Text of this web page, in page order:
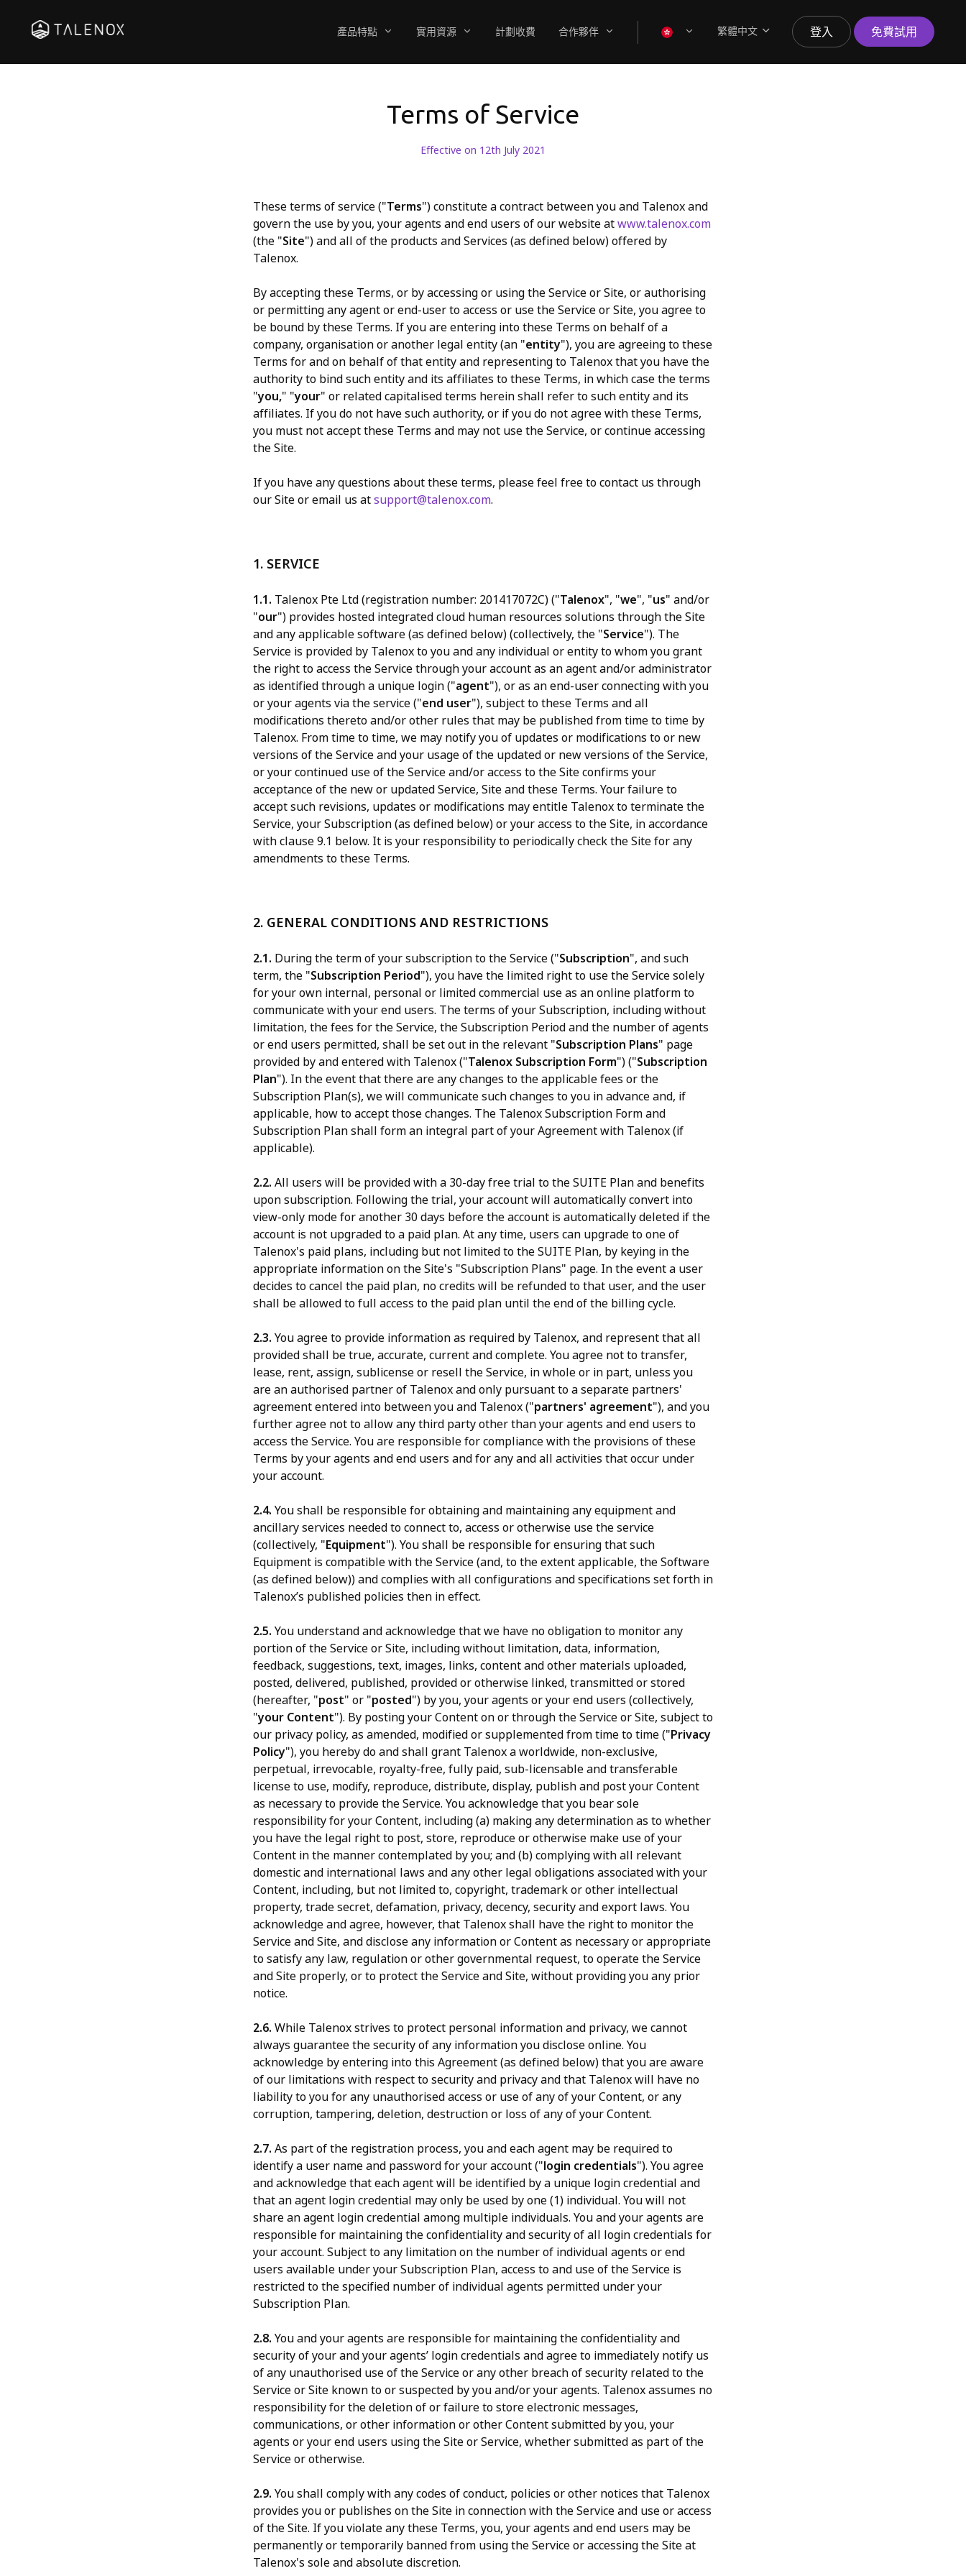
產品特點 實用資源 計劃收費 合作夥伴 繁體中文 登入 免費試用
Terms of Service
Effective on 12th July 2021
These terms of service ("Terms") constitute a contract between you and Talenox and
govern the use by you, your agents and end users of our website atwww.talenox.com
(the "Site") and all of the products and Services (as defined below) offered by
Talenox.
By accepting these Terms, or by accessing or using the Service or Site, or authorising
or permitting any agent or end-user to access or use the Service or Site, you agree to
be bound by these Terms. If you are entering into these Terms on behalf of a
company, organisation or another legal entity (an "entity"), you are agreeing to these
Terms for and on behalf of that entity and representing to Talenox that you have the
authority to bind such entity and its affiliates to these Terms, in which case the terms
"you," "your" or related capitalised terms herein shall refer to such entity and its
affiliates. If you do not have such authority, or if you do not agree with these Terms,
you must not accept these Terms and may not use the Service, or continue accessing
the Site.
If you have any questions about these terms, please feel free to contact us through
our Site or email us atsupport@talenox.com.
1. SERVICE
1.1. Talenox Pte Ltd (registration number: 201417072C) ("Talenox", "we", "us" and/or
"our") provides hosted integrated cloud human resources solutions through the Site
and any applicable software (as defined below) (collectively, the "Service"). The
Service is provided by Talenox to you and any individual or entity to whom you grant
the right to access the Service through your account as an agent and/or administrator
as identified through a unique login ("agent"), or as an end-user connecting with you
or your agents via the service ("end user"), subject to these Terms and all
modifications thereto and/or other rules that may be published from time to time by
Talenox. From time to time, we may notify you of updates or modifications to or new
versions of the Service and your usage of the updated or new versions of the Service,
or your continued use of the Service and/or access to the Site confirms your
acceptance of the new or updated Service, Site and these Terms. Your failure to
accept such revisions, updates or modifications may entitle Talenox to terminate the
Service, your Subscription (as defined below) or your access to the Site, in accordance
with clause 9.1 below. It is your responsibility to periodically check the Site for any
amendments to these Terms.
2. GENERAL CONDITIONS AND RESTRICTIONS
2.1. During the term of your subscription to the Service ("Subscription", and such
term, the "Subscription Period"), you have the limited right to use the Service solely
for your own internal, personal or limited commercial use as an online platform to
communicate with your end users. The terms of your Subscription, including without
limitation, the fees for the Service, the Subscription Period and the number of agents
or end users permitted, shall be set out in the relevant "Subscription Plans" page
provided by and entered with Talenox ("Talenox Subscription Form") ("Subscription
Plan"). In the event that there are any changes to the applicable fees or the
Subscription Plan(s), we will communicate such changes to you in advance and, if
applicable, how to accept those changes. The Talenox Subscription Form and
Subscription Plan shall form an integral part of your Agreement with Talenox (if
applicable).
2.2. All users will be provided with a 30-day free trial to the SUITE Plan and benefits
upon subscription. Following the trial, your account will automatically convert into
view-only mode for another 30 days before the account is automatically deleted if the
account is not upgraded to a paid plan. At any time, users can upgrade to one of
Talenox's paid plans, including but not limited to the SUITE Plan, by keying in the
appropriate information on the Site's "Subscription Plans" page. In the event a user
decides to cancel the paid plan, no credits will be refunded to that user, and the user
shall be allowed to full access to the paid plan until the end of the billing cycle.
2.3. You agree to provide information as required by Talenox, and represent that all
provided shall be true, accurate, current and complete. You agree not to transfer,
lease, rent, assign, sublicense or resell the Service, in whole or in part, unless you
are an authorised partner of Talenox and only pursuant to a separate partners'
agreement entered into between you and Talenox ("partners' agreement"), and you
further agree not to allow any third party other than your agents and end users to
access the Service. You are responsible for compliance with the provisions of these
Terms by your agents and end users and for any and all activities that occur under
your account.
2.4. You shall be responsible for obtaining and maintaining any equipment and
ancillary services needed to connect to, access or otherwise use the service
(collectively, "Equipment"). You shall be responsible for ensuring that such
Equipment is compatible with the Service (and, to the extent applicable, the Software
(as defined below)) and complies with all configurations and specifications set forth in
Talenox’s published policies then in effect.
2.5. You understand and acknowledge that we have no obligation to monitor any
portion of the Service or Site, including without limitation, data, information,
feedback, suggestions, text, images, links, content and other materials uploaded,
posted, delivered, published, provided or otherwise linked, transmitted or stored
(hereafter, "post" or "posted") by you, your agents or your end users (collectively,
"your Content"). By posting your Content on or through the Service or Site, subject to
our privacy policy, as amended, modified or supplemented from time to time ("Privacy
Policy"), you hereby do and shall grant Talenox a worldwide, non-exclusive,
perpetual, irrevocable, royalty-free, fully paid, sub-licensable and transferable
license to use, modify, reproduce, distribute, display, publish and post your Content
as necessary to provide the Service. You acknowledge that you bear sole
responsibility for your Content, including (a) making any determination as to whether
you have the legal right to post, store, reproduce or otherwise make use of your
Content in the manner contemplated by you; and (b) complying with all relevant
domestic and international laws and any other legal obligations associated with your
Content, including, but not limited to, copyright, trademark or other intellectual
property, trade secret, defamation, privacy, decency, security and export laws. You
acknowledge and agree, however, that Talenox shall have the right to monitor the
Service and Site, and disclose any information or Content as necessary or appropriate
to satisfy any law, regulation or other governmental request, to operate the Service
and Site properly, or to protect the Service and Site, without providing you any prior
notice.
2.6. While Talenox strives to protect personal information and privacy, we cannot
always guarantee the security of any information you disclose online. You
acknowledge by entering into this Agreement (as defined below) that you are aware
of our limitations with respect to security and privacy and that Talenox will have no
liability to you for any unauthorised access or use of any of your Content, or any
corruption, tampering, deletion, destruction or loss of any of your Content.
2.7. As part of the registration process, you and each agent may be required to
identify a user name and password for your account ("login credentials"). You agree
and acknowledge that each agent will be identified by a unique login credential and
that an agent login credential may only be used by one (1) individual. You will not
share an agent login credential among multiple individuals. You and your agents are
responsible for maintaining the confidentiality and security of all login credentials for
your account. Subject to any limitation on the number of individual agents or end
users available under your Subscription Plan, access to and use of the Service is
restricted to the specified number of individual agents permitted under your
Subscription Plan.
2.8. You and your agents are responsible for maintaining the confidentiality and
security of your and your agents’ login credentials and agree to immediately notify us
of any unauthorised use of the Service or any other breach of security related to the
Service or Site known to or suspected by you and/or your agents. Talenox assumes no
responsibility for the deletion of or failure to store electronic messages,
communications, or other information or other Content submitted by you, your
agents or your end users using the Site or Service, whether submitted as part of the
Service or otherwise.
2.9. You shall comply with any codes of conduct, policies or other notices that Talenox
provides you or publishes on the Site in connection with the Service and use or access
of the Site. If you violate any these Terms, you, your agents and end users may be
permanently or temporarily banned from using the Service or accessing the Site at
Talenox's sole and absolute discretion.